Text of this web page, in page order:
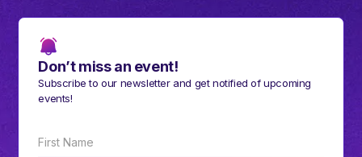
Don’t miss an event!
Subscribe to our newsletter and get notified of upcoming
events!